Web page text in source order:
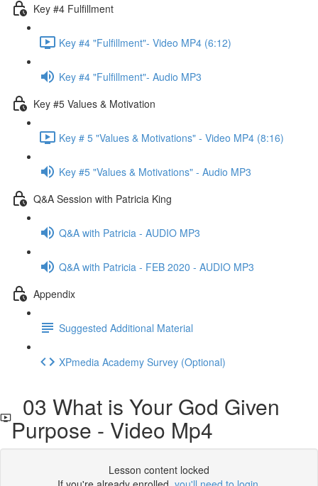
Key #4 Fulfillment
Key #4 "Fulfillment"- Video MP4 (6:12)
Key #4 "Fulfillment"- Audio MP3
Key #5 Values & Motivation
Key # 5 "Values & Motivations" - Video MP4 (8:16)
Key #5 "Values & Motivations" - Audio MP3
Q&A Session with Patricia King
Q&A with Patricia - AUDIO MP3
Q&A with Patricia - FEB 2020 - AUDIO MP3
Appendix
Suggested Additional Material
XPmedia Academy Survey (Optional)
03 What is Your God Given
Purpose - Video Mp4
Lesson content locked